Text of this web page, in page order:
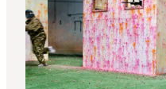
Things to do
Accommodation
Plan your trip
Events